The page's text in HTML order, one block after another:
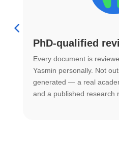
PhD-qualified
Every document is
Yasmin personally. Not
generated — a real
and a published research